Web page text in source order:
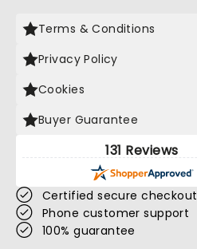
Terms & Conditions
Privacy Policy
Cookies
Buyer Guarantee
131 Reviews
Certified secure checkout
Phone customer support
100% guarantee